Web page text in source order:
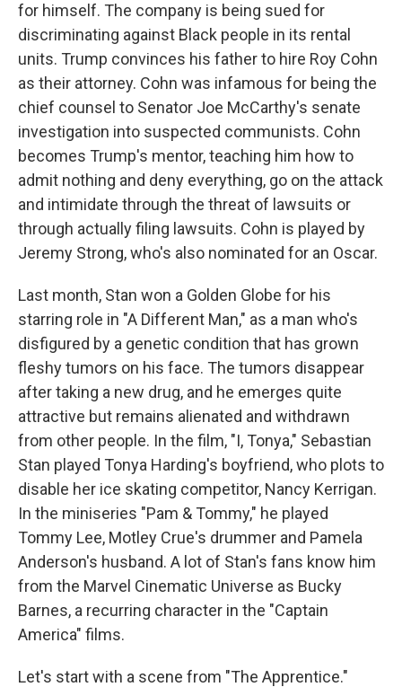
for himself. The company is being sued for
discriminating against Black people in its rental
units. Trump convinces his father to hire Roy Cohn
as their attorney. Cohn was infamous for being the
chief counsel to Senator Joe McCarthy's senate
investigation into suspected communists. Cohn
becomes Trump's mentor, teaching him how to
admit nothing and deny everything, go on the attack
and intimidate through the threat of lawsuits or
through actually filing lawsuits. Cohn is played by
Jeremy Strong, who's also nominated for an Oscar.
Last month, Stan won a Golden Globe for his
starring role in "A Different Man," as a man who's
disfigured by a genetic condition that has grown
fleshy tumors on his face. The tumors disappear
after taking a new drug, and he emerges quite
attractive but remains alienated and withdrawn
from other people. In the film, "I, Tonya," Sebastian
Stan played Tonya Harding's boyfriend, who plots to
disable her ice skating competitor, Nancy Kerrigan.
In the miniseries "Pam & Tommy," he played
Tommy Lee, Motley Crue's drummer and Pamela
Anderson's husband. A lot of Stan's fans know him
from the Marvel Cinematic Universe as Bucky
Barnes, a recurring character in the "Captain
America" films.
Let's start with a scene from "The Apprentice."